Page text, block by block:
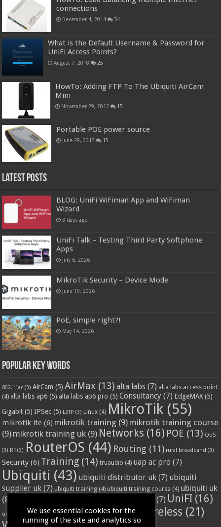
connections
December 4, 2014 34
What is the Default Username & Password for
UniFi Access Points?
August 7, 2018 25
HowTo: Adding FTP To The Ubiquiti AirCam
Mini
November 29, 2012 15
Portable POE power source
June 28, 2013 15
Latest Posts
BLOG: UniFi WiFiman App and WiFiman
Wizard
3 days ago
UniFi Talk – Testing Third Party Softphone
Apps
July 6, 2026
MikroTik Security – Device Mode
June 19, 2026
PoE, simple right?!
May 14, 2026
Popular Key Words
802.11ac (3) AirCam (5) AirMax (13) alta labs (7) alta labs access point
(4) alta labs ap6 (5) alta labs ap6 pro (5) Consultancy (7) EdgeMAX (5)
Gigabit (5) IPSec (5) L2TP (3) Linux (4) MikroTik (55)
mikrotik lte (6) mikrotik training (9) mikrotik training course
(9) mikrotik training uk (9) Networks (16) POE (13) QoS
(3) RF (3) RouterOS (44) Routing (11) rural broadband (3)
Security (6) Training (14) truaudio (4) uap ac pro (7)
Ubiquiti (43) ubiquiti distributor uk (7) ubiquiti
supplier uk (7) ubiquiti training (4) ubiquiti training course (4) ubiquiti uk
(8)
(7) UniFI (16)
unifi access point(3) VPN(3) vssl(4) Wifi(24) Wireless (21)
We use essential cookies for the
running of the site and analytics so